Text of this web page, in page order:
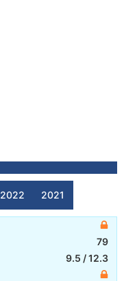
2022 2021
79
9.5 /12.3